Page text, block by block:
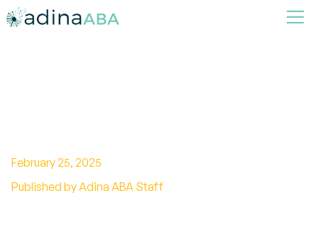
February 25, 2025
Published by Adina ABA Staff